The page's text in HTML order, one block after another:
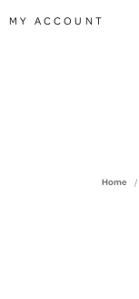
MY ACCOUNT
Home